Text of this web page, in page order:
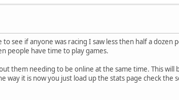
see if anyone was racing I saw less then half a dozen
people have time to play games.
them needing to be online at the same time. This will
it is now you just load up the stats page check the